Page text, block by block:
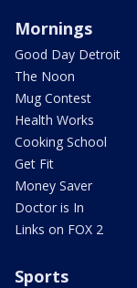
Mornings
Good Day Detroit
The Noon
Mug Contest
Health Works
Cooking School
Get Fit
Money Saver
Doctor is In
Links on FOX 2
Sports